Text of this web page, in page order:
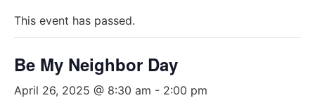
This event has passed.
Be My Neighbor Day
April 26, 2025 @ 8:30 am - 2:00 pm